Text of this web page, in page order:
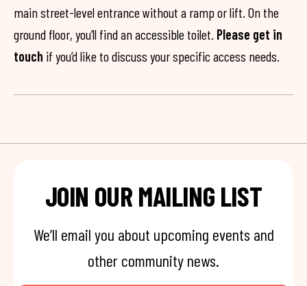
main street-level entrance without a ramp or lift. On the
ground floor, you’ll find an accessible toilet. Please get in
touch if you’d like to discuss your specific access needs.
JOIN OUR MAILING LIST
We’ll email you about upcoming events and
other community news.